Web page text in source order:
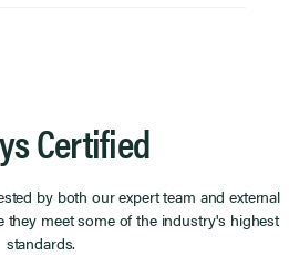
Certified
by both our expert team and external
meet some of the industry's highest
standards.